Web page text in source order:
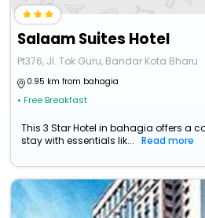
Salaam Suites Hotel
Pt376, Jl. Tok Guru, Bandar Kota Bharu
0.95 km from bahagia
• Free Breakfast
This 3 Star Hotel in bahagia offers a
stay with essentials lik...
Read more